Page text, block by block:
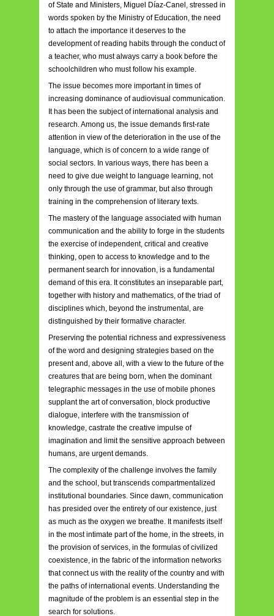
of State and Ministers, Miguel Díaz-Canel, stressed in
words spoken by the Ministry of Education, the need
to attach the importance it deserves to the
development of reading habits through the conduct of
a teacher, who must always carry a book before the
schoolchildren who must follow his example.
The issue becomes more important in times of
increasing dominance of audiovisual communication.
It has been the subject of international analysis and
research. Among us, the issue demands first-rate
attention in view of the deterioration in the use of the
language, which is of concern to a wide range of
social sectors. In various ways, there has been a
need to give due weight to language learning, not
only through the use of grammar, but also through
training in the comprehension of literary texts.
The mastery of the language associated with human
communication and the ability to forge in the students
the exercise of independent, critical and creative
thinking, open to access to knowledge and to the
permanent search for innovation, is a fundamental
demand of this era. It constitutes an inseparable part,
together with history and mathematics, of the triad of
disciplines which, beyond the instrumental, are
distinguished by their formative character.
Preserving the potential richness and expressiveness
of the word and designing strategies based on the
present and, above all, with a view to the future of the
creatures that are being born, when the dominant
telegraphic messages in the use of mobile phones
supplant the art of conversation, block productive
dialogue, interfere with the transmission of
knowledge, castrate the creative impulse of
imagination and limit the sensitive approach between
humans, are urgent demands.
The complexity of the challenge involves the family
and the school, but transcends compartmentalized
institutional boundaries. Since dawn, communication
has presided over the entirety of our existence, just
as much as the oxygen we breathe. It manifests itself
in the most intimate part of the home, in the streets, in
the provision of services, in the formulas of civilized
coexistence, in the fabric of the information networks
that connect us with the reality of the country and with
the paths of international events. Understanding the
magnitude of the problem is an essential step in the
search for solutions.